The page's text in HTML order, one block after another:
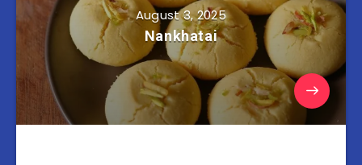
August 3, 2025
Nankhatai